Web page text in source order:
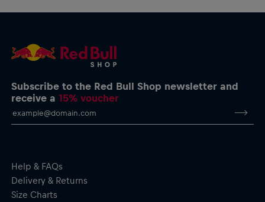
Subscribe to the Red Bull Shop newsletter and
receive a15% voucher
Help & FAQs
Delivery & Returns
Size Charts